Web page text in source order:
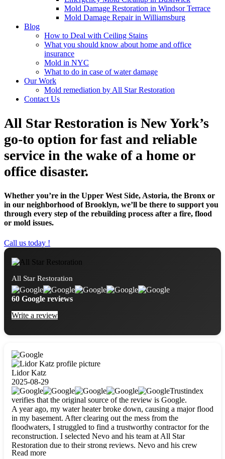
Mold Damage Restoration in Windsor Terrace
Mold Damage Repair in Williamsburg
Blog
How to Deal with Ceiling Stains
What you should know about home and office
insurance
Mold in NYC
What to do in case of water damage
Our Work
Mold remediation by All Star Restoration
Contact Us
All Star Restoration is New York’s
go-to option for fast and reliable
service in the wake of a home or
office disaster.
Whether you’re in the Upper West Side, Astoria, the Bronx or
in our neighborhood of Brooklyn, we’ll be there to support you
through every step of the rebuilding process after a fire, flood
or mold issues.
Call us today !
All Star Restoration
60 Google reviews
Write a review
Lidor Katz
2025-08-29
Trustindex
verifies that the original source of the review is Google.
A year ago, my water heater broke down, causing a major flood
in my basement. After clearing out the mess from the
floodwaters, I struggled to find a trustworthy contractor for the
reconstruction. I selected Nevo and his team at All Star
Restoration due to their strong reviews. Nevo and his crew
were outstandingly professional, skilled, polite, respectful, and
Read more